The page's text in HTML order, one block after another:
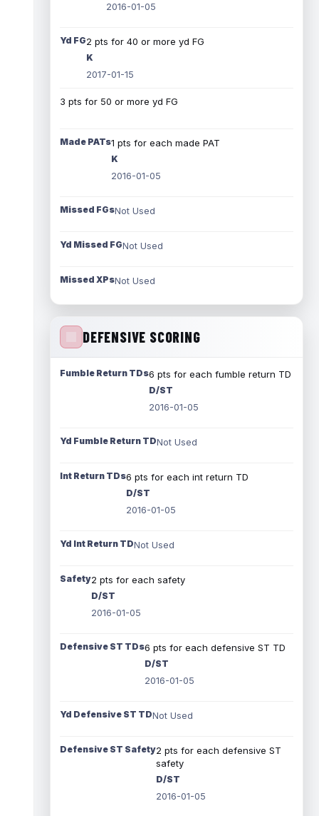
2016-01-05
Yd FG2 pts for 40 or more yd FG
K
2017-01-15
3 pts for 50 or more yd FG
Made PATs1 pts for each made PAT
K
2016-01-05
Missed FGsNot Used
Yd Missed FGNot Used
Missed XPsNot Used
DEFENSIVE SCORING
Fumble Return TDs6 pts for each fumble return TD
D/ST
2016-01-05
Yd Fumble Return TDNot Used
Int Return TDs6 pts for each int return TD
D/ST
2016-01-05
Yd Int Return TDNot Used
Safety2 pts for each safety
D/ST
2016-01-05
Defensive ST TDs6 pts for each defensive ST TD
D/ST
2016-01-05
Yd Defensive ST TDNot Used
Defensive ST Safety2 pts for each defensive ST
safety
D/ST
2016-01-05